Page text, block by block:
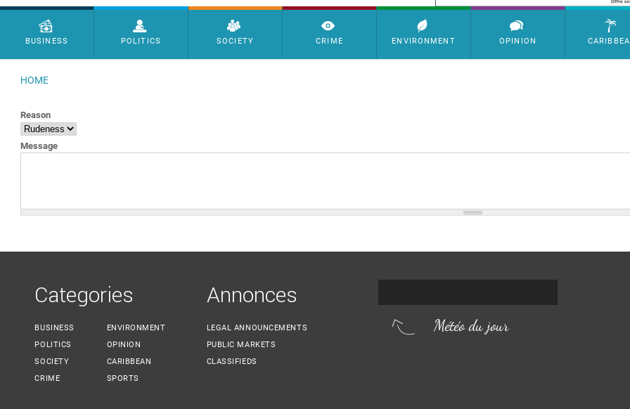
Menu principal
BUSINESS POLITICS SOCIETY CRIME ENVIRONMENT OPINION
HOME
Reason
Message
Categories
BUSINESS
POLITICS
SOCIETY
CRIME
ENVIRONMENT
OPINION
CARIBBEAN
SPORTS
Annonces
LEGAL ANNOUNCEMENTS
PUBLIC MARKETS
CLASSIFIEDS
Météo du jour